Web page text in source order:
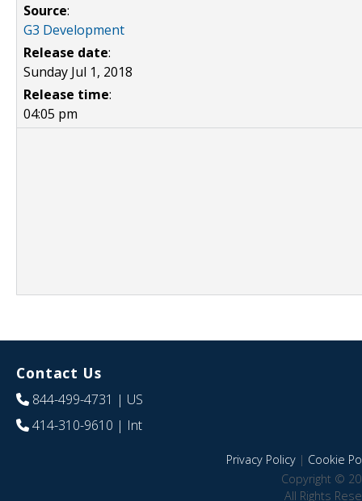
Source:
G3 Development
Release date:
Sunday Jul 1, 2018
Release time:
04:05 pm
Contact Us
844-499-4731 | US
414-310-9610 | Int
Privacy Policy| Cookie
Copyright ©
All Rights